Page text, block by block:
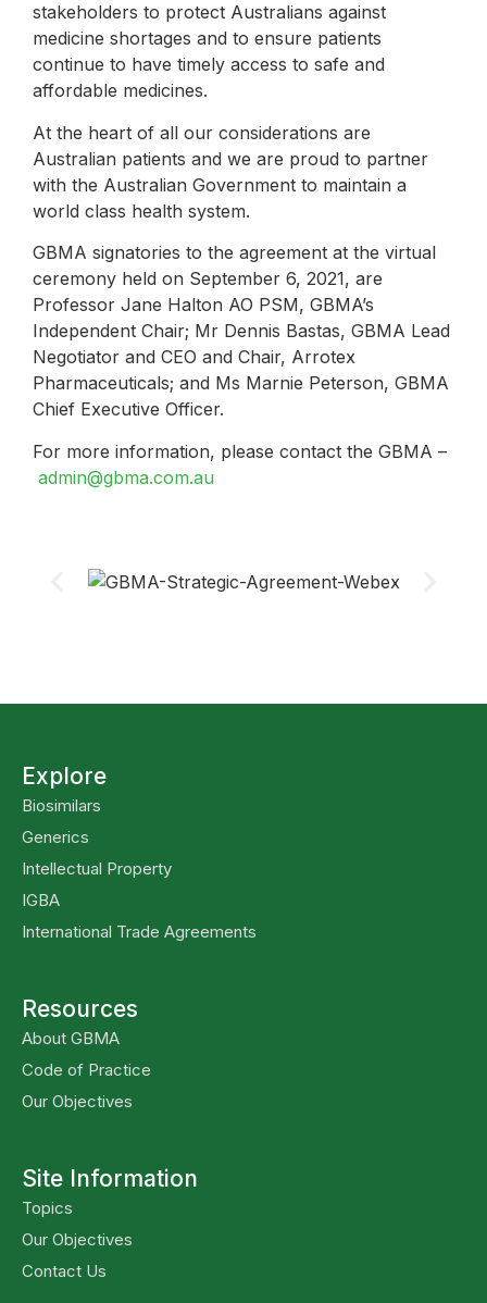
stakeholders to protect Australians against
medicine shortages and to ensure patients
continue to have timely access to safe and
affordable medicines.
At the heart of all our considerations are
Australian patients and we are proud to partner
with the Australian Government to maintain a
world class health system.
GBMA signatories to the agreement at the virtual
ceremony held on September 6, 2021, are
Professor Jane Halton AO PSM, GBMA’s
Independent Chair; Mr Dennis Bastas, GBMA Lead
Negotiator and CEO and Chair, Arrotex
Pharmaceuticals; and Ms Marnie Peterson, GBMA
Chief Executive Officer.
For more information, please contact the GBMA –
admin@gbma.com.au
Explore
Biosimilars
Generics
Intellectual Property
IGBA
International Trade Agreements
Resources
About GBMA
Code of Practice
Our Objectives
Site Information
Topics
Our Objectives
Contact Us